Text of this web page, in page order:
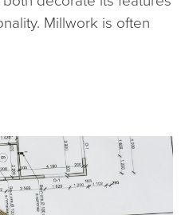
Millwork is often